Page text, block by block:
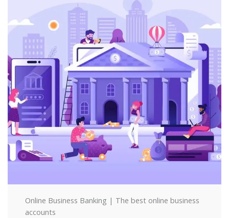
Online Business Banking | The best online business
accounts